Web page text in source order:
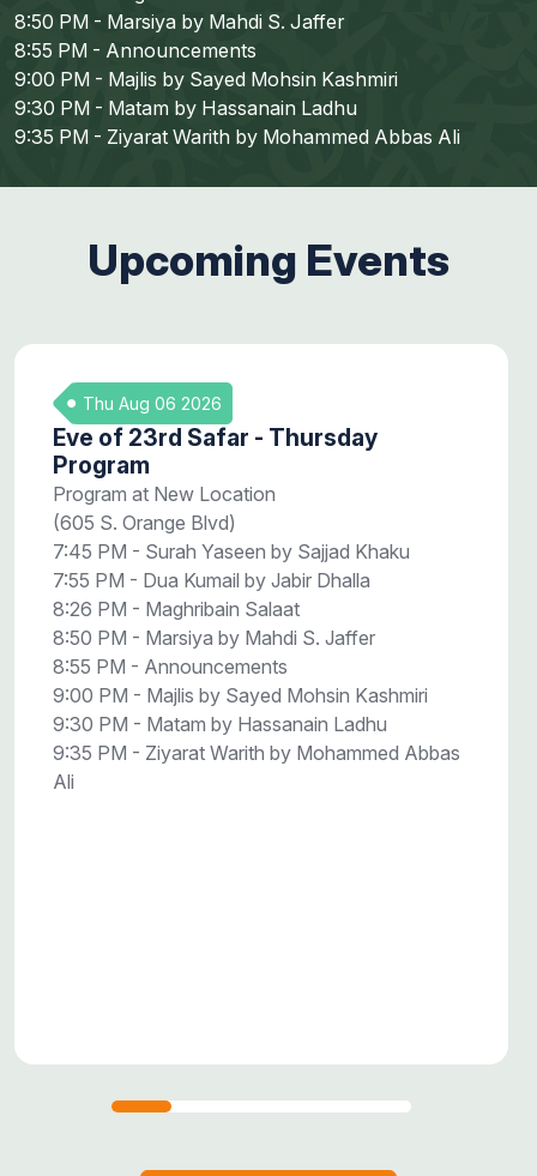
8:50 PM - Marsiya by Mahdi S. Jaffer
8:55 PM - Announcements
9:00 PM - Majlis by Sayed Mohsin Kashmiri
9:30 PM - Matam by Hassanain Ladhu
9:35 PM - Ziyarat Warith by Mohammed Abbas Ali
Upcoming Events
Thu Aug 06 2026
Eve of 23rd Safar - Thursday
Program
Program at New Location
(605 S. Orange Blvd)
7:45 PM - Surah Yaseen by Sajjad Khaku
7:55 PM - Dua Kumail by Jabir Dhalla
8:26 PM - Maghribain Salaat
8:50 PM - Marsiya by Mahdi S. Jaffer
8:55 PM - Announcements
9:00 PM - Majlis by Sayed Mohsin Kashmiri
9:30 PM - Matam by Hassanain Ladhu
9:35 PM - Ziyarat Warith by Mohammed Abbas
Ali